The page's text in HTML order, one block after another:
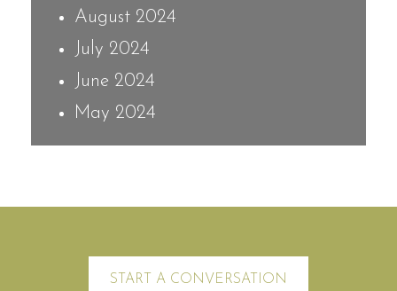
August 2024
July 2024
June 2024
May 2024
START A CONVERSATION